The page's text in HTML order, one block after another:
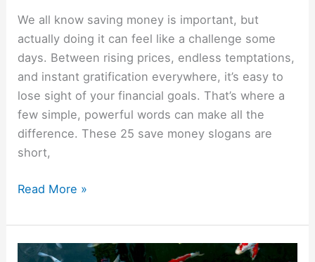
We all know saving money is important, but
actually doing it can feel like a challenge some
days. Between rising prices, endless temptations,
and instant gratification everywhere, it’s easy to
lose sight of your financial goals. That’s where a
few simple, powerful words can make all the
difference. These 25 save money slogans are
short,
Read More »
10